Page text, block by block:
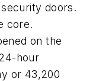
doors.
core.
on the
hour
or 43,200